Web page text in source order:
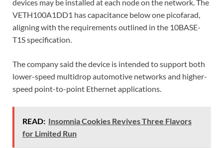
devices may be installed at each node on the network. The
VETH100A1DD1 has capacitance below one picofarad,
aligning with the requirements outlined in the 10BASE-
T1S specification.
The company said the device is intended to support both
lower-speed multidrop automotive networks and higher-
speed point-to-point Ethernet applications.
READ: Insomnia Cookies Revives Three Flavors
for Limited Run